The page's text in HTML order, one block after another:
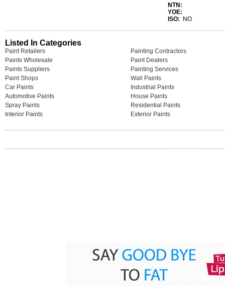
NTN:
YOE:
ISO:
NO
Listed In Categories
Paint Retailers
Painting Contractors
Paints Wholesale
Paint Dealers
Paints Suppliers
Painting Services
Paint Shops
Wall Paints
Car Paints
Industrial Paints
Automotive Paints
House Paints
Spray Paints
Residential Paints
Interior Paints
Exterior Paints